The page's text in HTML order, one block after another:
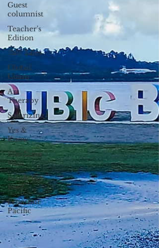
Guest
columnist
Teacher's
Edition
Tall Tales
Global
Guam
Art
Therapy
Solarizing
Yes &
Know
The Long
Way
Inside the
Reef
Frontline
Pacific